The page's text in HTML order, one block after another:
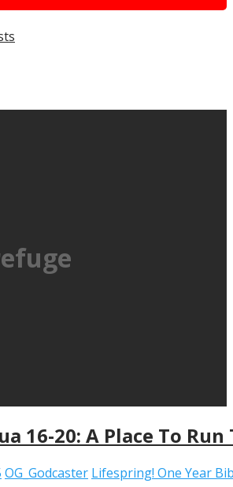
16-20: A Place To Run
OG_Godcaster Lifespring! One Year